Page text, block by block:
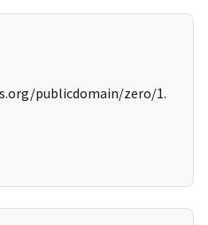
publicdomain/zero/1.